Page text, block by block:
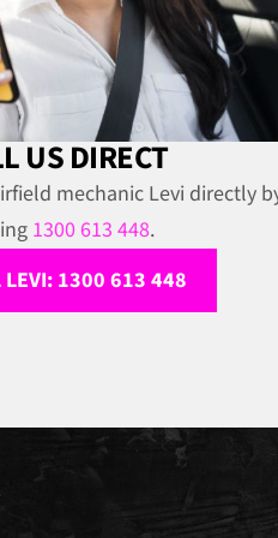
US DIRECT
mechanic Levi directly
1300 613 448.
LEVI: 1300 613 448